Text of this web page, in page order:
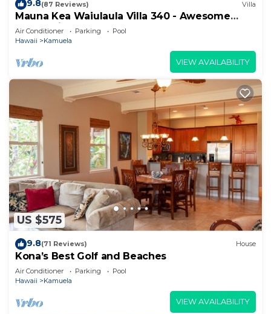
9.8(87 Reviews) Villa
Mauna Kea Waiulaula Villa 340 - Awesome
Ocean Views - Club Member
Air Conditioner Parking
Pool
Hawaii
Kamuela
VIEW AVAILABILITY
US $575
9.8(71 Reviews) House
Kona’s Best Golf and Beaches
Air Conditioner Parking
Pool
Hawaii
Kamuela
VIEW AVAILABILITY